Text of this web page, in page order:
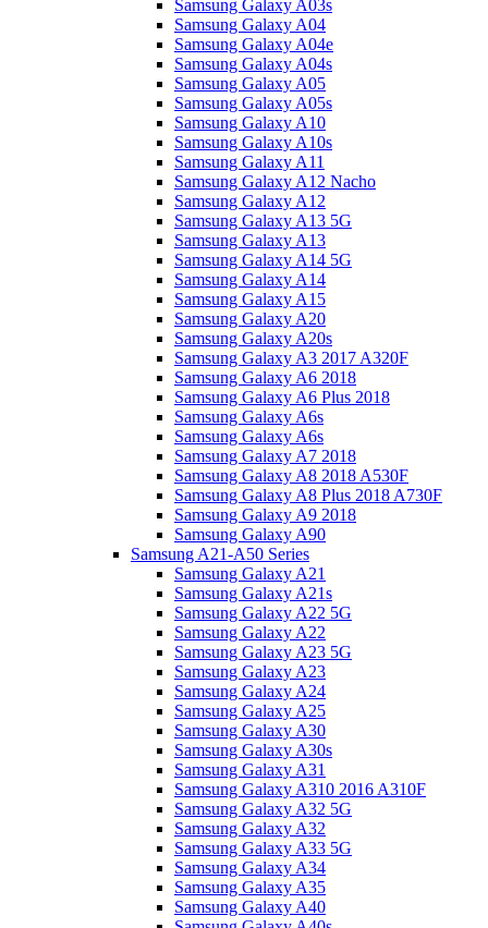
Samsung Galaxy A03s
Samsung Galaxy A04
Samsung Galaxy A04e
Samsung Galaxy A04s
Samsung Galaxy A05
Samsung Galaxy A05s
Samsung Galaxy A10
Samsung Galaxy A10s
Samsung Galaxy A11
Samsung Galaxy A12 Nacho
Samsung Galaxy A12
Samsung Galaxy A13 5G
Samsung Galaxy A13
Samsung Galaxy A14 5G
Samsung Galaxy A14
Samsung Galaxy A15
Samsung Galaxy A20
Samsung Galaxy A20s
Samsung Galaxy A3 2017 A320F
Samsung Galaxy A6 2018
Samsung Galaxy A6 Plus 2018
Samsung Galaxy A6s
Samsung Galaxy A6s
Samsung Galaxy A7 2018
Samsung Galaxy A8 2018 A530F
Samsung Galaxy A8 Plus 2018 A730F
Samsung Galaxy A9 2018
Samsung Galaxy A90
Samsung A21-A50 Series
Samsung Galaxy A21
Samsung Galaxy A21s
Samsung Galaxy A22 5G
Samsung Galaxy A22
Samsung Galaxy A23 5G
Samsung Galaxy A23
Samsung Galaxy A24
Samsung Galaxy A25
Samsung Galaxy A30
Samsung Galaxy A30s
Samsung Galaxy A31
Samsung Galaxy A310 2016 A310F
Samsung Galaxy A32 5G
Samsung Galaxy A32
Samsung Galaxy A33 5G
Samsung Galaxy A34
Samsung Galaxy A35
Samsung Galaxy A40